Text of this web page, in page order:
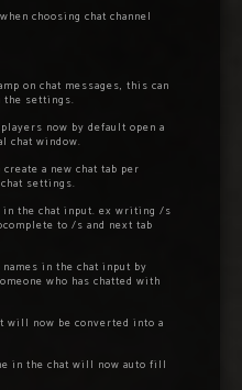
choosing chat channel
on chat messages, this can
the settings.
now by default open a
chat window.
a new chat tab per
settings.
in the chat input. ex writing /s
to /s and next tab
in the chat input by
who has chatted with
will now be converted into a
in the chat will now auto fill